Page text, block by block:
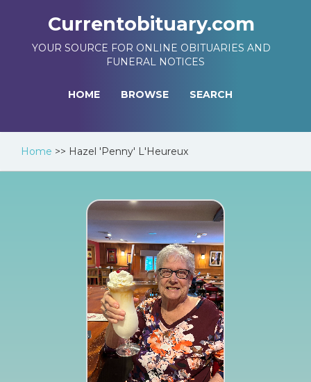
Currentobituary.com
YOUR SOURCE FOR ONLINE OBITUARIES AND
FUNERAL NOTICES
HOME BROWSE SEARCH
Home >> Hazel 'Penny' L'Heureux